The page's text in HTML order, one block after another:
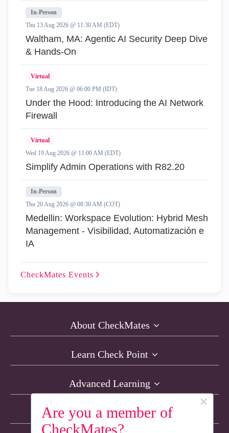
Are you a member of
CheckMates?
×
In-Person
Thu 13 Aug 2026 @ 11:30 AM (EDT)
Waltham, MA: Agentic AI Security Deep Dive
& Hands-On
Virtual
Tue 18 Aug 2026 @ 06:00 PM (IDT)
Under the Hood: Introducing the AI Network
Firewall
Virtual
Wed 19 Aug 2026 @ 11:00 AM (EDT)
Simplify Admin Operations with R82.20
In-Person
Thu 20 Aug 2026 @ 08:30 AM (COT)
Medellin: Workspace Evolution: Hybrid Mesh
Management - Visibilidad, Automatización e
IA
CheckMates Events
About CheckMates
Learn Check Point
Advanced Learning
Resources